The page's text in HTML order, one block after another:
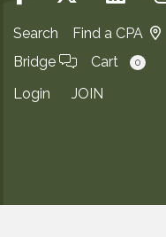
Search
Find a CPA
Bridge
Cart 0
Login JOIN